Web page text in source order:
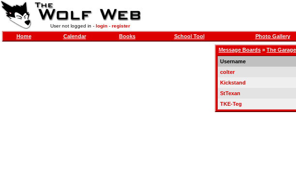
User not logged in - login- register
Home Calendar Books School Tool Photo Gallery
Message Boards » The Garage
Username
colter
Kickstand
StTexan
TKE-Teg